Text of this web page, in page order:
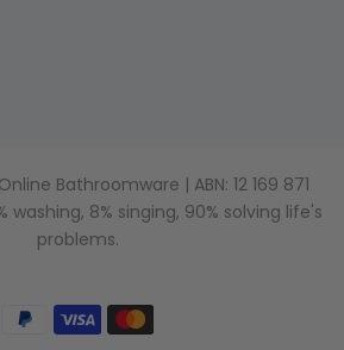
Bathroomware | ABN: 12 169 871
washing, 8% singing, 90% solving life's
problems.